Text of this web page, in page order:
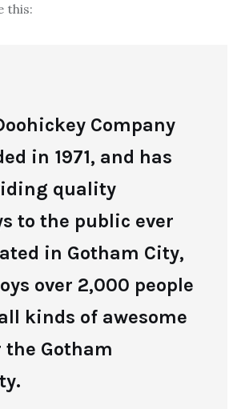
this:
Company
in 1971, and has
quality
to the public ever
in Gotham City,
over 2,000 people
kinds of awesome
Gotham